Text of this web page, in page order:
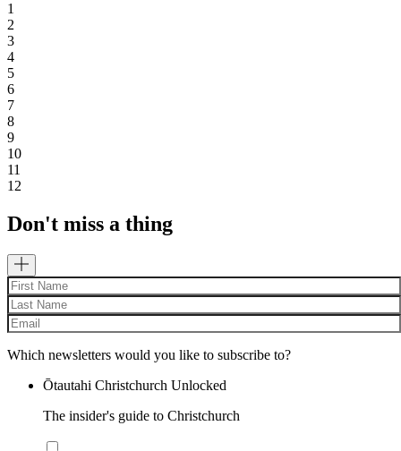
1
2
3
4
5
6
7
8
9
10
11
12
Don't miss a thing
Which newsletters would you like to subscribe to?
Ōtautahi Christchurch Unlocked
The insider's guide to Christchurch